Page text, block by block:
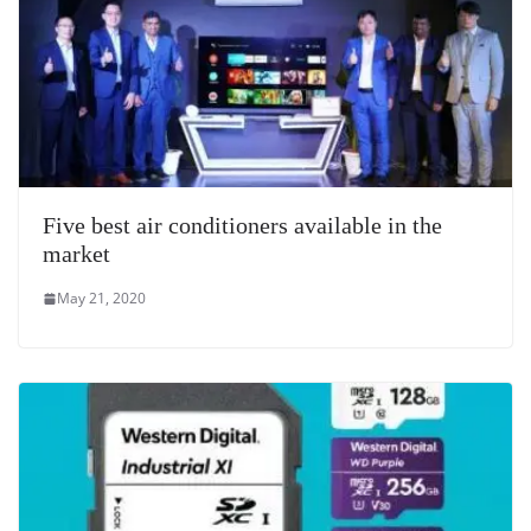
Five best air conditioners available in the
market
May 21, 2020